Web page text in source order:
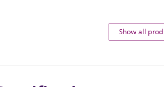
Show all